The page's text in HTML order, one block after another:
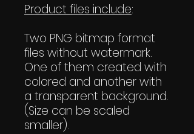
Product files include:
Two PNG bitmap format
files without watermark.
One of them created with
colored and another with
a transparent background.
(Size can be scaled
smaller).